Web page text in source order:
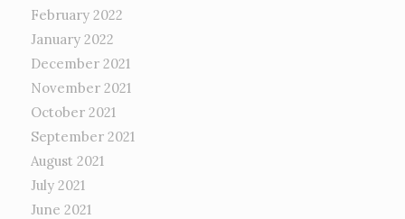
February 2022
January 2022
December 2021
November 2021
October 2021
September 2021
August 2021
July 2021
June 2021